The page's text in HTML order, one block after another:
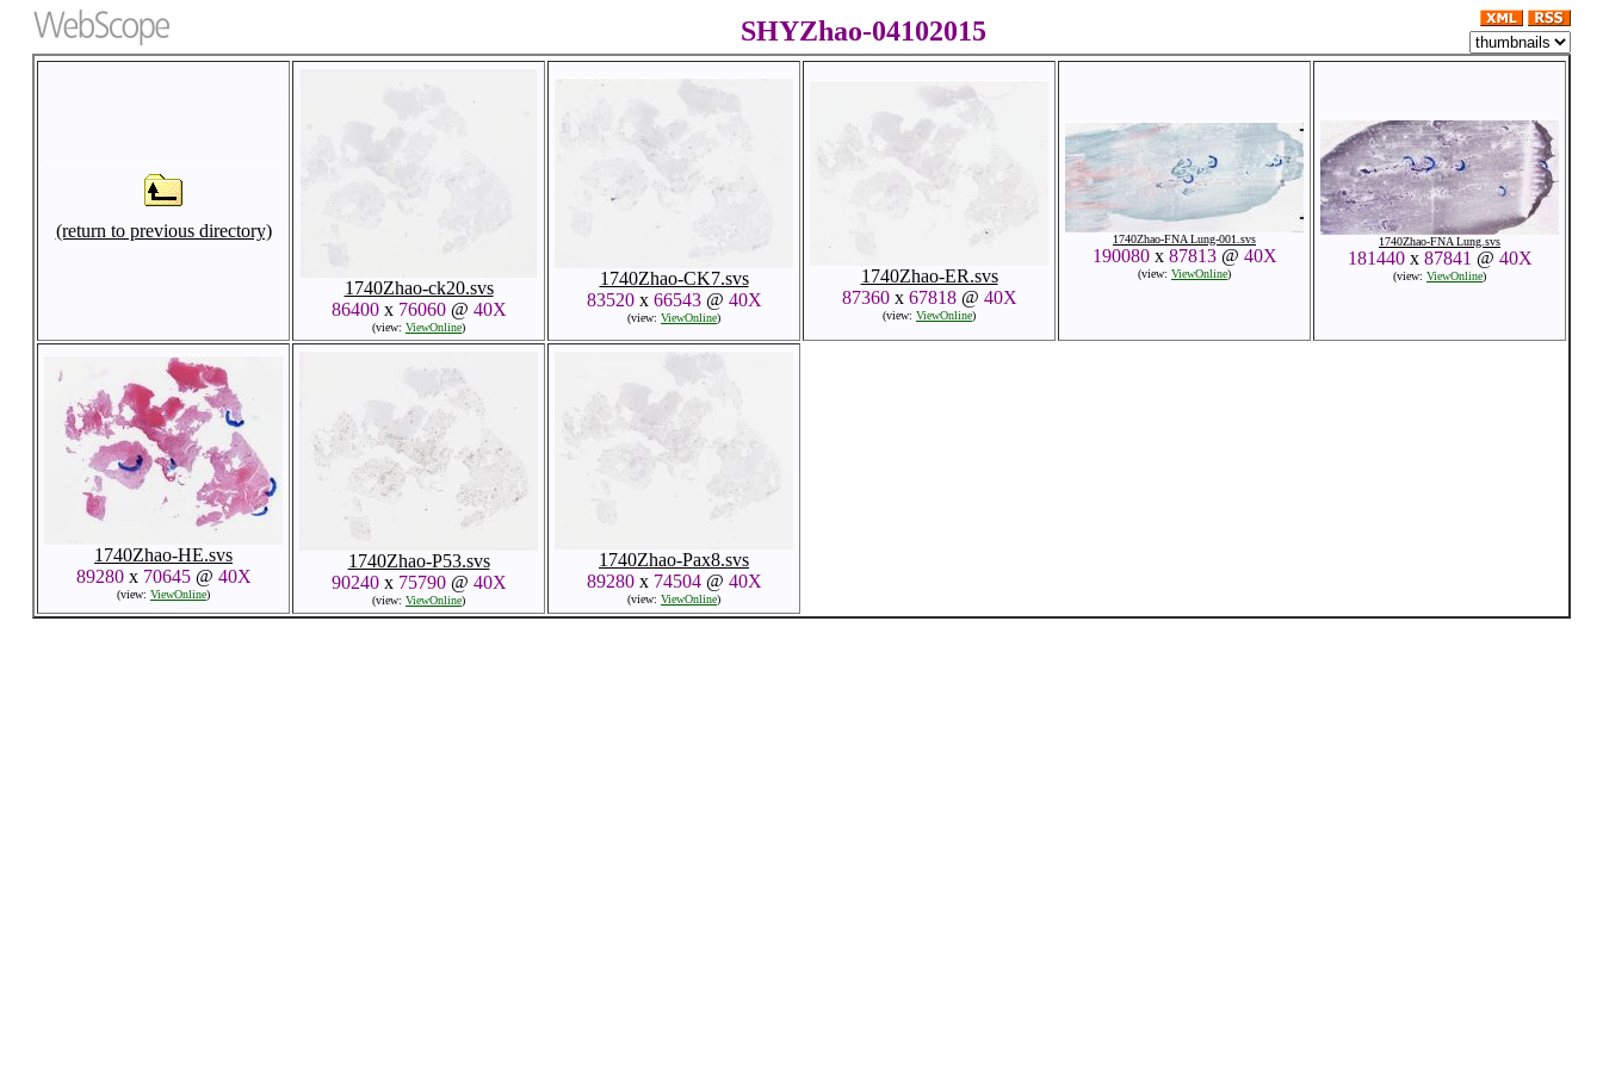
SHYZhao-04102015
(return to previous directory)
1740Zhao-ck20.svs
86400x 76060@ 40X
(view: ViewOnline)
1740Zhao-CK7.svs
83520x 66543@ 40X
(view: ViewOnline)
1740Zhao-ER.svs
87360x 67818@ 40X
(view: ViewOnline)
1740Zhao-FNA Lung-001.svs
190080x 87813@ 40X
(view: ViewOnline)
1740Zhao-FNA Lung.svs
181440x 87841 @ 40X
(view: ViewOnline)
1740Zhao-HE.svs
89280x 70645@ 40X
(view: ViewOnline)
1740Zhao-P53.svs
90240x 75790@ 40X
(view: ViewOnline)
1740Zhao-Pax8.svs
89280x 74504@ 40X
(view: ViewOnline)